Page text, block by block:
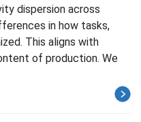
dispersion across
in how tasks,
This aligns with
of production. We